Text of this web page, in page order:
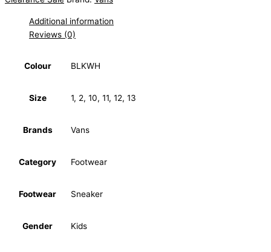
Additional information
Reviews (0)
Colour BLKWH
Size 1, 2, 10, 11, 12, 13
Brands Vans
Category Footwear
Footwear Sneaker
Gender Kids